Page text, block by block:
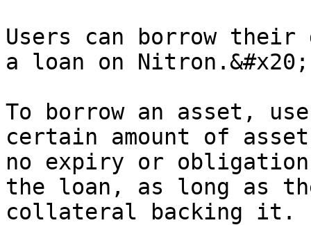
Users can borrow
a loan on Nitron.&#x20;
To borrow an asset,
certain amount of
no expiry or
the loan, as long as
collateral backing it.